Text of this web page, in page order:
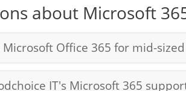
about Microsoft
Office 365 for mid-
IT's Microsoft 365